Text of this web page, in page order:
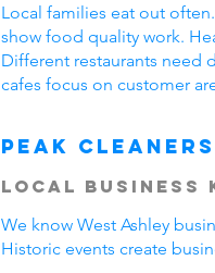
Local families eat out
show food quality work.
Different restaurants need
cafes focus on customer
Peak
Local Business
We know West Ashley
Historic events create